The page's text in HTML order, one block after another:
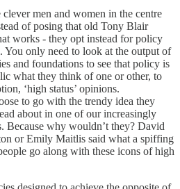
men and women in the centre
of posing that old Tony Blair
works - they opt instead for policy
only need to look at the output of
and foundations to see that policy is
what they think of one or other, to
‘high status’ opinions.
to go with the trendy idea they
about in one of our increasingly
Because why wouldn’t they? David
or Emily Maitlis said what a spiffing
go along with these icons of high